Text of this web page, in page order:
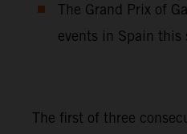
The Grand Prix of
events in Spain this
The first of three